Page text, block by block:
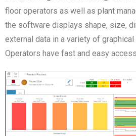
floor operators as well as plant
the software displays shape, size,
external data in a variety of
Operators have fast and easy